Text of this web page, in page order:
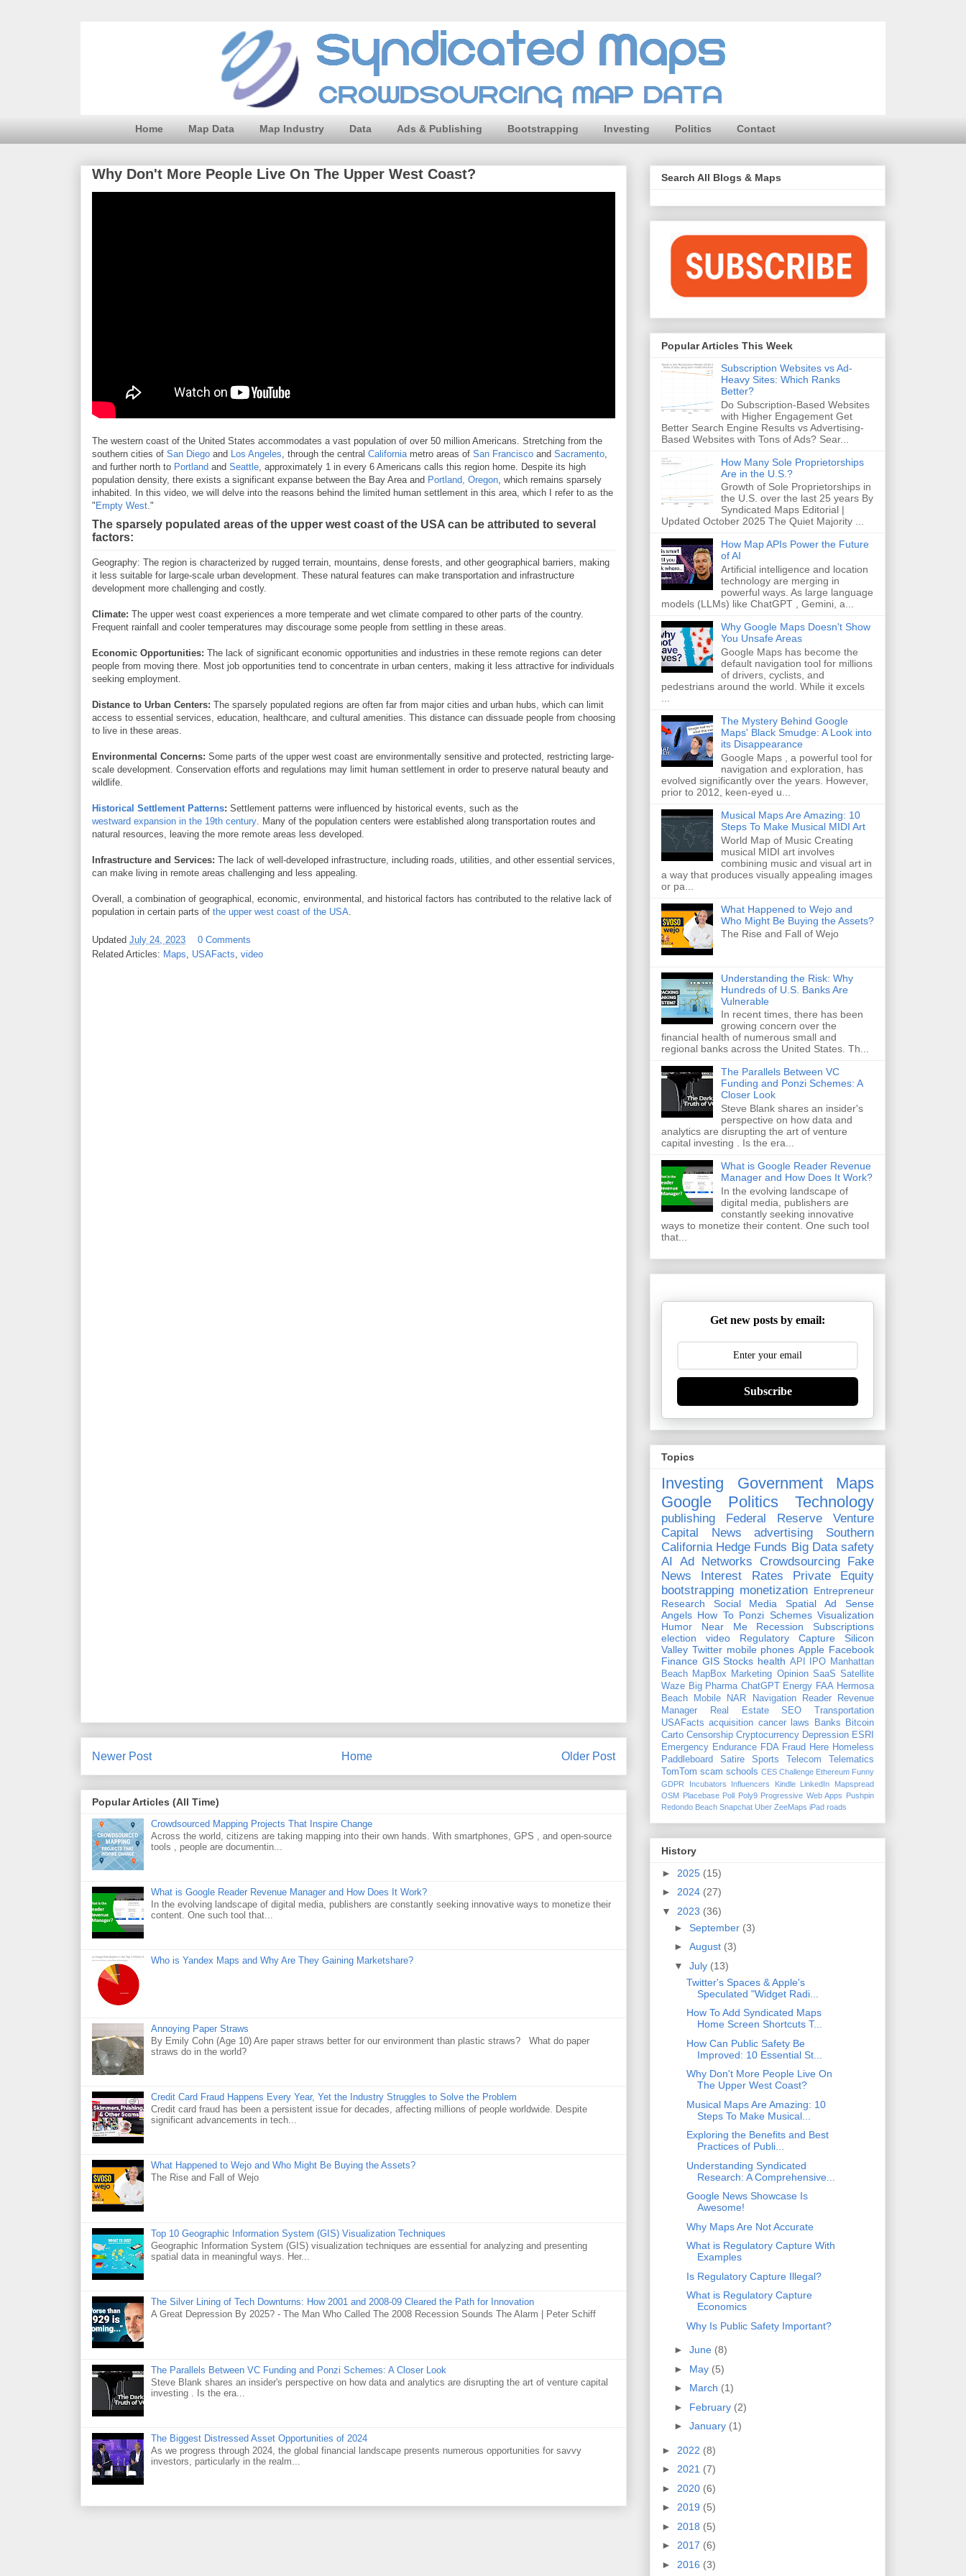
Home Map Data Map Industry Data Ads & Publishing Bootstrapping Investing Politics Contact
Why Don't More People Live On The Upper West Coast?
The western coast of the United States accommodates a vast population of over 50 million Americans. Stretching from the
southern cities of San Diego and Los Angeles, through the central Californiametro areas of San Francisco and Sacramento,
and further north to Portland and Seattle, approximately 1 in every 6 Americans calls this region home. Despite its high
population density, there exists a significant expanse between the Bay Area and Portland, Oregon, which remains sparsely
inhabited. In this video, we will delve into the reasons behind the limited human settlement in this area, which I refer to as the
" Empty West."
The sparsely populated areas of the upper west coast of the USA can be attributed to several
factors:
Geography: The region is characterized by rugged terrain, mountains, dense forests, and other geographical barriers, making
it less suitable for large-scale urban development. These natural features can make transportation and infrastructure
development more challenging and costly.
Climate: The upper west coast experiences a more temperate and wet climate compared to other parts of the country.
Frequent rainfall and cooler temperatures may discourage some people from settling in these areas.
Economic Opportunities: The lack of significant economic opportunities and industries in these remote regions can deter
people from moving there. Most job opportunities tend to concentrate in urban centers, making it less attractive for individuals
seeking employment.
Distance to Urban Centers: The sparsely populated regions are often far from major cities and urban hubs, which can limit
access to essential services, education, healthcare, and cultural amenities. This distance can dissuade people from choosing
to live in these areas.
Environmental Concerns: Some parts of the upper west coast are environmentally sensitive and protected, restricting large-
scale development. Conservation efforts and regulations may limit human settlement in order to preserve natural beauty and
wildlife.
Historical Settlement Patterns: Settlement patterns were influenced by historical events, such as the
westward expansion in the 19th century. Many of the population centers were established along transportation routes and
natural resources, leaving the more remote areas less developed.
Infrastructure and Services: The lack of well-developed infrastructure, including roads, utilities, and other essential services,
can make living in remote areas challenging and less appealing.
Overall, a combination of geographical, economic, environmental, and historical factors has contributed to the relative lack of
population in certain parts of the upper west coast of the USA.
Updated July 24, 2023
0 Comments
Related Articles: Maps USAFacts video
Newer Post Older Post
Home
Popular Articles (All Time)
Crowdsourced Mapping Projects That Inspire Change
Across the world, citizens are taking mapping into their own hands. With smartphones, GPS , and open-source
tools , people are documentin...
What is Google Reader Revenue Manager and How Does It Work?
In the evolving landscape of digital media, publishers are constantly seeking innovative ways to monetize their
content. One such tool that...
Who is Yandex Maps and Why Are They Gaining Marketshare?
Annoying Paper Straws
By Emily Cohn (Age 10) Are paper straws better for our environment than plastic straws? What do paper
straws do in the world?
Credit Card Fraud Happens Every Year, Yet the Industry Struggles to Solve the Problem
Credit card fraud has been a persistent issue for decades, affecting millions of people worldwide. Despite
significant advancements in tech...
What Happened to Wejo and Who Might Be Buying the Assets?
The Rise and Fall of Wejo
Top 10 Geographic Information System (GIS) Visualization Techniques
Geographic Information System (GIS) visualization techniques are essential for analyzing and presenting
spatial data in meaningful ways. Her...
The Silver Lining of Tech Downturns: How 2001 and 2008-09 Cleared the Path for Innovation
A Great Depression By 2025? - The Man Who Called The 2008 Recession Sounds The Alarm | Peter Schiff
The Parallels Between VC Funding and Ponzi Schemes: A Closer Look
Steve Blank shares an insider's perspective on how data and analytics are disrupting the art of venture capital
investing . Is the era...
The Biggest Distressed Asset Opportunities of 2024
As we progress through 2024, the global financial landscape presents numerous opportunities for savvy
investors, particularly in the realm...
Search All Blogs & Maps
Popular Articles This Week
Subscription Websites vs Ad-
Heavy Sites: Which Ranks
Better?
Do Subscription-Based Websites
with Higher Engagement Get
Better Search Engine Results vs Advertising-
Based Websites with Tons of Ads? Sear...
How Many Sole Proprietorships
Are in the U.S.?
Growth of Sole Proprietorships in
the U.S. over the last 25 years By
Syndicated Maps Editorial |
Updated October 2025 The Quiet Majority ...
How Map APIs Power the Future
of AI
Artificial intelligence and location
technology are merging in
powerful ways. As large language
models (LLMs) like ChatGPT , Gemini, a...
Why Google Maps Doesn't Show
You Unsafe Areas
Google Maps has become the
default navigation tool for millions
of drivers, cyclists, and
pedestrians around the world. While it excels
The Mystery Behind Google
Maps' Black Smudge: A Look into
its Disappearance
Google Maps , a powerful tool for
navigation and exploration, has
evolved significantly over the years. However,
prior to 2012, keen-eyed u...
Musical Maps Are Amazing: 10
Steps To Make Musical MIDI Art
World Map of Music Creating
musical MIDI art involves
combining music and visual art in
a way that produces visually appealing images
or pa...
What Happened to Wejo and
Who Might Be Buying the Assets?
The Rise and Fall of Wejo
Understanding the Risk: Why
Hundreds of U.S. Banks Are
Vulnerable
In recent times, there has been
growing concern over the
financial health of numerous small and
regional banks across the United States. Th...
The Parallels Between VC
Funding and Ponzi Schemes: A
Closer Look
Steve Blank shares an insider's
perspective on how data and
analytics are disrupting the art of venture
capital investing . Is the era...
What is Google Reader Revenue
Manager and How Does It Work?
In the evolving landscape of
digital media, publishers are
constantly seeking innovative
ways to monetize their content. One such tool
that...
Get new posts by email:
Subscribe
Topics
Investing Government
Maps
Google
Politics Technology
publishing Federal Reserve
Venture
Capital
News advertising
Southern
California Hedge Funds Big Data safety
AI
Ad Networks Crowdsourcing
Fake
News
Interest Rates
Private Equity
bootstrapping monetization Entrepreneur
Research
Social Media Spatial
Ad Sense
Angels How To Ponzi Schemes Visualization
Humor
Near Me Recession
Subscriptions
election
video Regulatory Capture
Silicon
Valley Twitter mobile phones Apple Facebook
Finance GIS Stocks health API IPO Manhattan
Beach MapBox Marketing Opinion SaaS Satellite
Waze Big Pharma ChatGPT Energy FAA Hermosa
Beach
Mobile NAR Navigation
Reader Revenue
Manager
Real Estate SEO
Transportation
USAFacts acquisition cancer laws Banks
Bitcoin
Carto Censorship Cryptocurrency Depression ESRI
Emergency Endurance FDA Fraud Here Homeless
Paddleboard
Satire Sports Telecom
Telematics
TomTom scam schools CES Challenge Ethereum Funny
GDPR
Incubators Influencers Kindle LinkedIn
Mapspread
OSM
Placebase Poll Poly9 Progressive Web Apps
Pushpin
Redondo Beach Snapchat Uber ZeeMaps iPad roads
History
► 2025 (15)
► 2024 (27)
▼ 2023 (36)
► September (3)
► August (3)
▼ July (13)
Twitter's Spaces & Apple's
Speculated "Widget Radi...
How To Add Syndicated Maps
Home Screen Shortcuts T...
How Can Public Safety Be
Improved: 10 Essential St...
Why Don't More People Live On
The Upper West Coast?
Musical Maps Are Amazing: 10
Steps To Make Musical...
Exploring the Benefits and Best
Practices of Publi...
Understanding Syndicated
Research: A Comprehensive...
Google News Showcase Is
Awesome!
Why Maps Are Not Accurate
What is Regulatory Capture With
Examples
Is Regulatory Capture Illegal?
What is Regulatory Capture
Economics
Why Is Public Safety Important?
► June (8)
► May (5)
► March (1)
► February (2)
► January (1)
► 2022 (8)
► 2021 (7)
► 2020 (6)
► 2019 (5)
► 2018 (5)
► 2017 (6)
► 2016 (3)